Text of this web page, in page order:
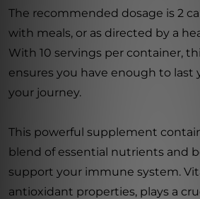
The recommended dosage is 2
with meals, or as directed by a
With 10 servings per container,
ensures you have enough to
your journey.
This powerful supplement
blend of essential nutrients and
support your immune system.
antioxidant properties, plays a